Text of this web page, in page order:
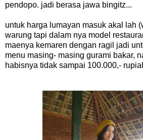
pendopo. jadi berasa jawa bingitz...
untuk harga lumayan masuk akal lah
warung tapi dalam nya model
maenya kemaren dengan ragil jadi
menu masing- masing gurami bakar,
habisnya tidak sampai 100.000,-